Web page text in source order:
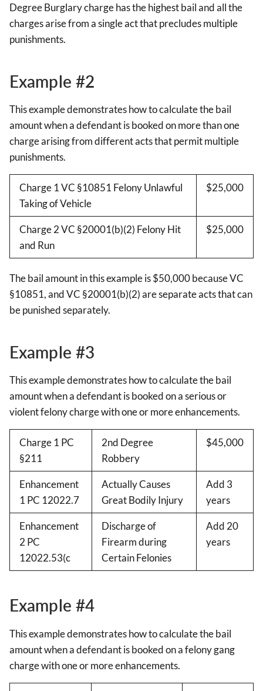
Degree Burglary charge has the highest bail and all the
charges arise from a single act that precludes multiple
punishments.
Example #2
This example demonstrates how to calculate the bail
amount when a defendant is booked on more than one
charge arising from different acts that permit multiple
punishments.
Charge 1 VC §10851 Felony Unlawful
Taking of Vehicle
$25,000
Charge 2 VC §20001(b)(2) Felony Hit
and Run
$25,000
The bail amount in this example is $50,000 because VC
§10851, and VC §20001(b)(2) are separate acts that can
be punished separately.
Example #3
This example demonstrates how to calculate the bail
amount when a defendant is booked on a serious or
violent felony charge with one or more enhancements.
Charge 1 PC
§211
2nd Degree
Robbery
$45,000
Enhancement
1 PC 12022.7
Actually Causes
Great Bodily Injury
Add 3
years
Enhancement
2 PC
12022.53(c
Discharge of
Firearm during
Certain Felonies
Add 20
years
Example #4
This example demonstrates how to calculate the bail
amount when a defendant is booked on a felony gang
charge with one or more enhancements.